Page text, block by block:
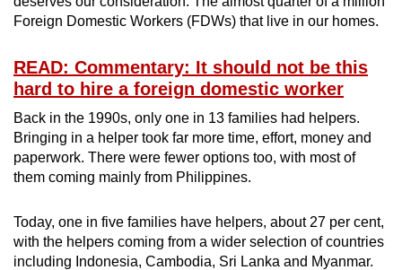
Small grid, big challenge
Word Search
Spot as many words as you can
Show Less
Foreign Domestic Workers (FDWs) that live in our homes.
READ: Commentary: It should not be this
hard to hire a foreign domestic worker
Back in the 1990s, only one in 13 families had helpers.
Bringing in a helper took far more time, effort, money and
paperwork. There were fewer options too, with most of
them coming mainly from Philippines.
Today, one in five families have helpers, about 27 per cent,
with the helpers coming from a wider selection of countries
including Indonesia, Cambodia, Sri Lanka and Myanmar.